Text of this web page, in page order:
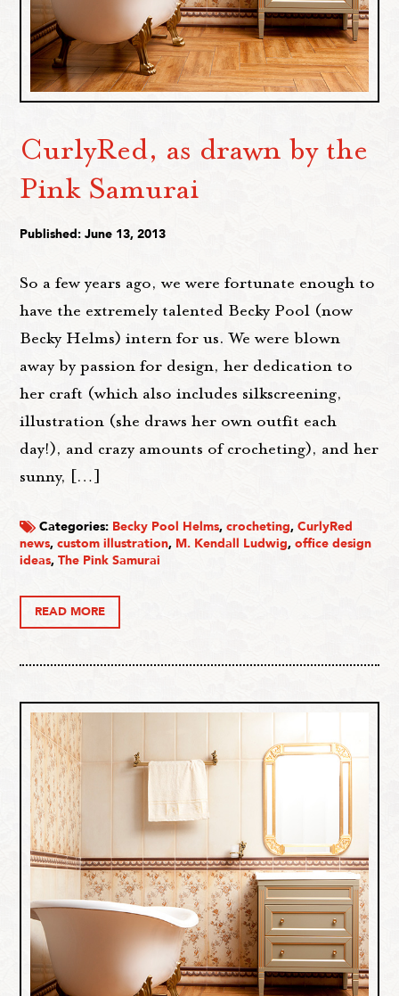
CurlyRed, as drawn by the
Pink Samurai
Published: June 13, 2013
So a few years ago, we were fortunate enough to
have the extremely talented Becky Pool (now
Becky Helms) intern for us. We were blown
away by passion for design, her dedication to
her craft (which also includes silkscreening,
illustration (she draws her own outfit each
day!), and crazy amounts of crocheting), and her
sunny, […]
Categories: Becky Pool Helms,crocheting,CurlyRed
news,custom illustration, M. Kendall Ludwig,office design
ideas,The Pink Samurai
READ MORE